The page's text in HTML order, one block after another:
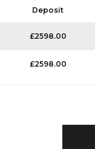
Deposit
£2598.00
£2598.00